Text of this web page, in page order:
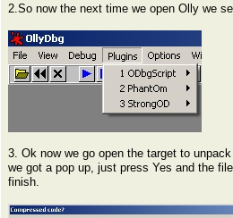
2.So now the next time we open Olly we
3. Ok now we go open the target to
we got a pop up, just press Yes and the
finish.